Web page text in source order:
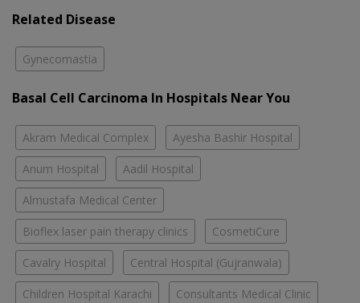
Related Disease
Gynecomastia
Basal Cell Carcinoma In Hospitals Near You
Akram Medical Complex Ayesha Bashir Hospital
Anum Hospital Aadil Hospital
Almustafa Medical Center
Bioflex laser pain therapy clinics CosmetiCure
Cavalry Hospital Central Hospital (Gujranwala)
Children Hospital Karachi Consultants Medical Clinic